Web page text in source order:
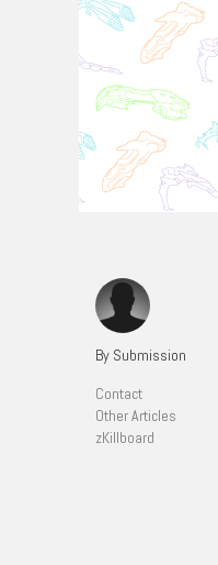
By Submission
Contact
Other Articles
zKillboard